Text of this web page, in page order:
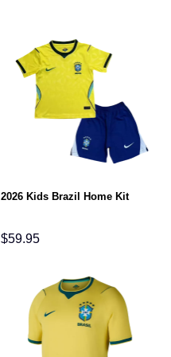
2026 Kids Brazil Home Kit
$59.95